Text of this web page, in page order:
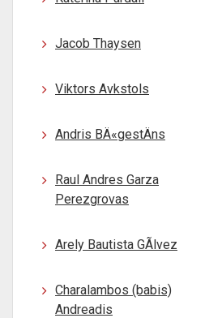
Jacob Thaysen
Viktors Avkstols
Andris BÄ«gestÄns
Raul Andres Garza
Perezgrovas
Arely Bautista GÃlvez
Charalambos (babis)
Andreadis